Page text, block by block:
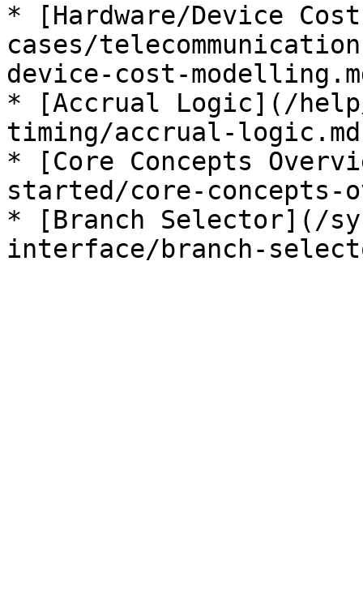
* [Hardware/Device
cases/
device-cost-
* [Accrual Logic](/
timing/accrual-
* [Core Concepts
started/core-concepts-
* [Branch Selector](/